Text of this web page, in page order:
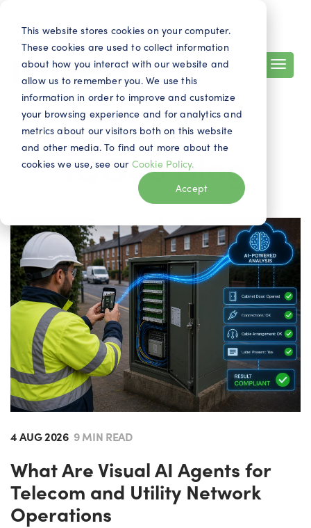
This website stores cookies on your computer.
These cookies are used to collect information
about how you interact with our website and
allow us to remember you. We use this
information in order to improve and customize
your browsing experience and for analytics and
metrics about our visitors both on this website
and other media. To find out more about the
cookies we use, see our Cookie Policy.
Accept
Search EN Contact
IQGeo blog
4 AUG 20269 MIN READ
What Are Visual AI Agents for
Telecom and Utility Network
Operations